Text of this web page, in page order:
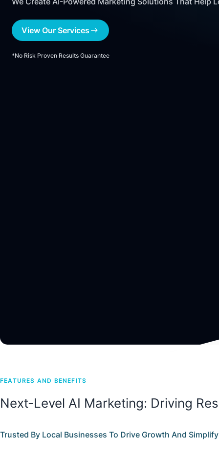
View Our Services
*No Risk Proven Results Guarantee
FEATURES AND BENEFITS
Next-Level AI Marketing: Driving
Trusted By Local Businesses To Drive Growth And